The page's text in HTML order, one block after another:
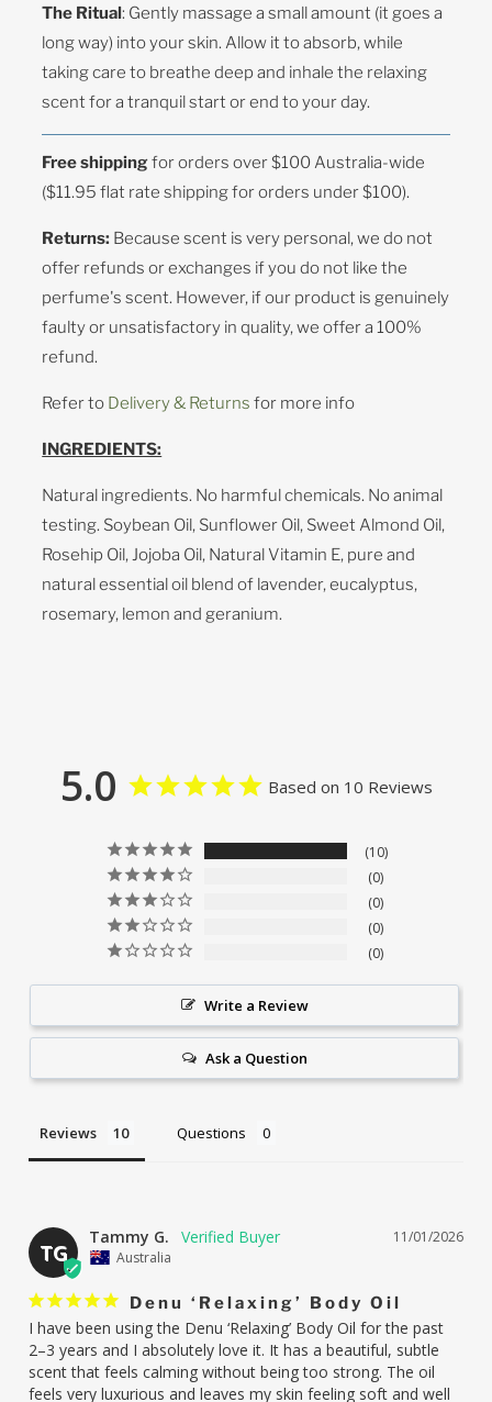
The Ritual: Gently massage a small amount (it goes a
long way) into your skin. Allow it to absorb, while
taking care to breathe deep and inhale the relaxing
scent for a tranquil start or end to your day.
Free shippingfor orders over $100 Australia-wide
($11.95 flat rate shipping for orders under $100).
Returns: Because scent is very personal, we do not
offer refunds or exchanges if you do not like the
perfume's scent. However, if our product is genuinely
faulty or unsatisfactory in quality, we offer a 100%
refund.
Refer to Delivery & Returns for more info
INGREDIENTS:
Natural ingredients. No harmful chemicals. No animal
testing. Soybean Oil, Sunflower Oil, Sweet Almond Oil,
Rosehip Oil, Jojoba Oil, Natural Vitamin E, pure and
natural essential oil blend of lavender, eucalyptus,
rosemary, lemon and geranium.
5.0 Based on 10 Reviews
10
0
0
0
0
Write a Review
Ask a Question
Reviews Questions
TG
11/01/2026
Tammy G.
Australia
Denu ‘Relaxing’ Body Oil
I have been using the Denu ‘Relaxing’ Body Oil for the past
2–3 years and I absolutely love it. It has a beautiful, subtle
scent that feels calming without being too strong. The oil
feels very luxurious and leaves my skin feeling soft and well